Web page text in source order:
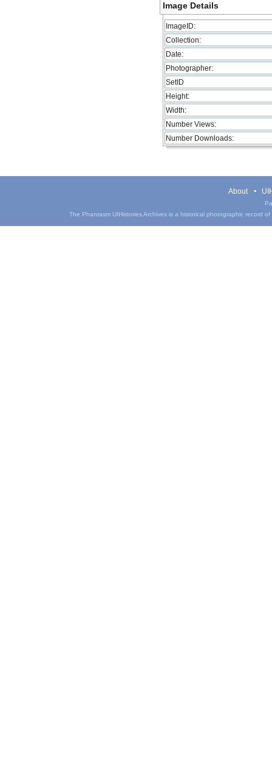
Image Details
ImageID:
Collection:
Date:
Photographer:
SetID
Height:
Width:
Number Views:
Number Downloads:
About
The Phantasm UIHistories Archives is a historical photographic record